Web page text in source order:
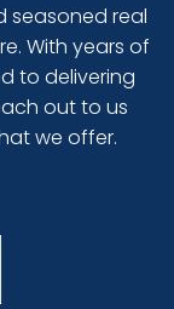
seasoned real
With years of
to delivering
out to us
we offer.